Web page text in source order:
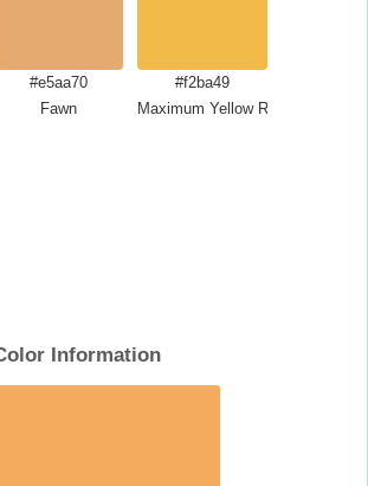
#e5aa70
Fawn
#f2ba49
Maximum Yellow Red
Information